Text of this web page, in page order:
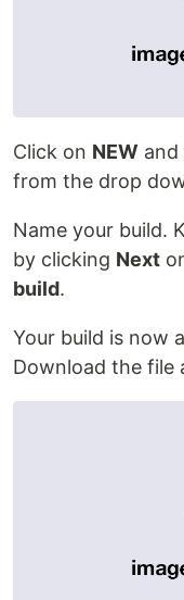
Click on NEW and
from the drop
Name your build.
by clicking Next
build.
Your build is now
Download the file